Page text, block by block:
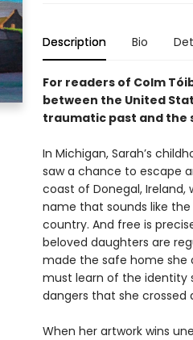
Description Bio
For readers of Colm
between the United
traumatic past and the
In Michigan, Sarah’s
saw a chance to escape
coast of Donegal, Ireland,
name that sounds like
country. And free is
beloved daughters are
made the safe home she
must learn of the identity
dangers that she crossed
When her artwork wins